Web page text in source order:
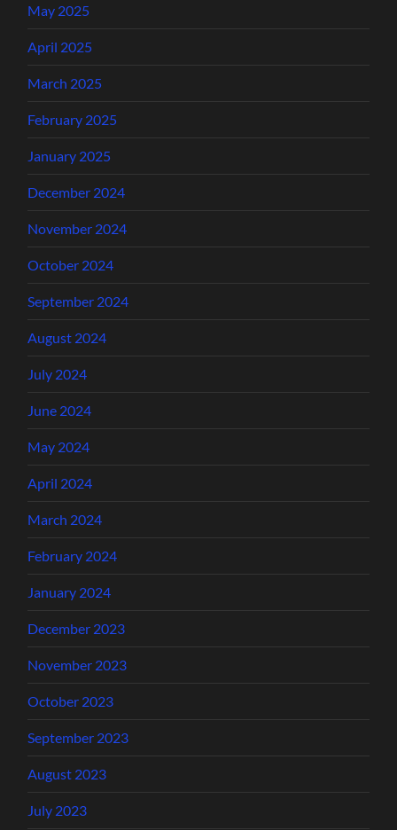
May 2025
April 2025
March 2025
February 2025
January 2025
December 2024
November 2024
October 2024
September 2024
August 2024
July 2024
June 2024
May 2024
April 2024
March 2024
February 2024
January 2024
December 2023
November 2023
October 2023
September 2023
August 2023
July 2023